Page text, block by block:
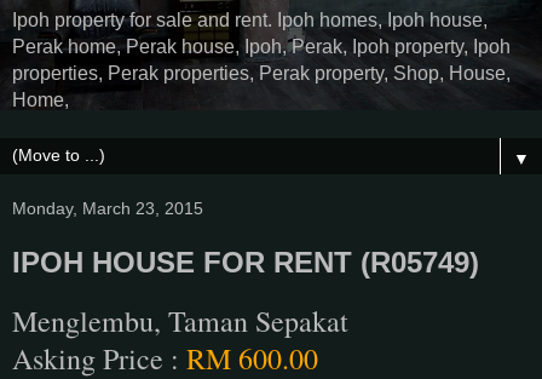
Ipoh property for sale and rent. Ipoh homes, Ipoh house,
Perak home, Perak house, Ipoh, Perak, Ipoh property, Ipoh
properties, Perak properties, Perak property, Shop, House,
Home,
▼
Monday, March 23, 2015
IPOH HOUSE FOR RENT (R05749)
Menglembu, Taman Sepakat
Asking Price : RM 600.00